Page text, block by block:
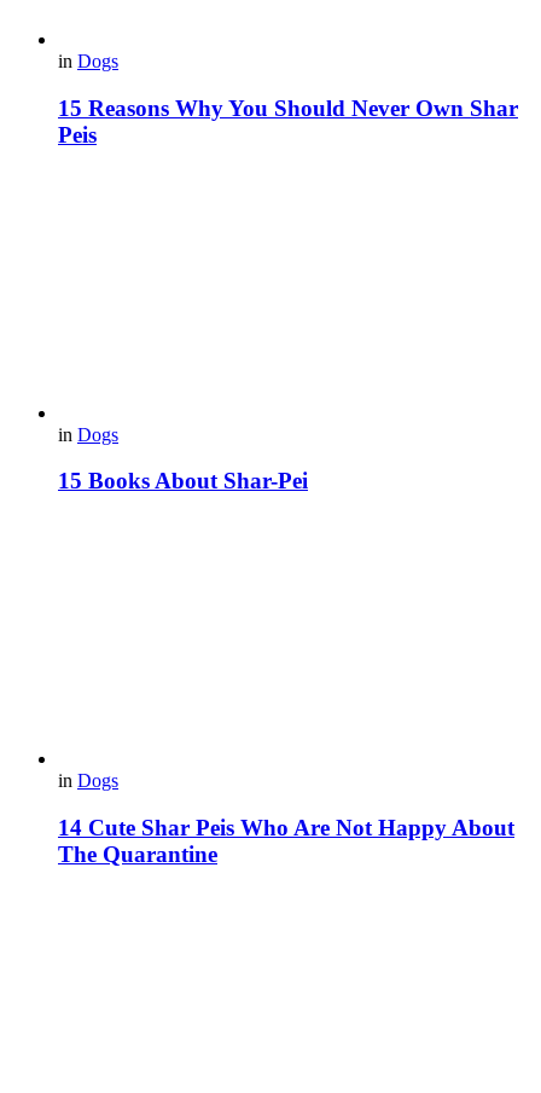
in Dogs
15 Reasons Why You Should Never Own Shar
Peis
in Dogs
15 Books About Shar-Pei
in Dogs
14 Cute Shar Peis Who Are Not Happy About
The Quarantine